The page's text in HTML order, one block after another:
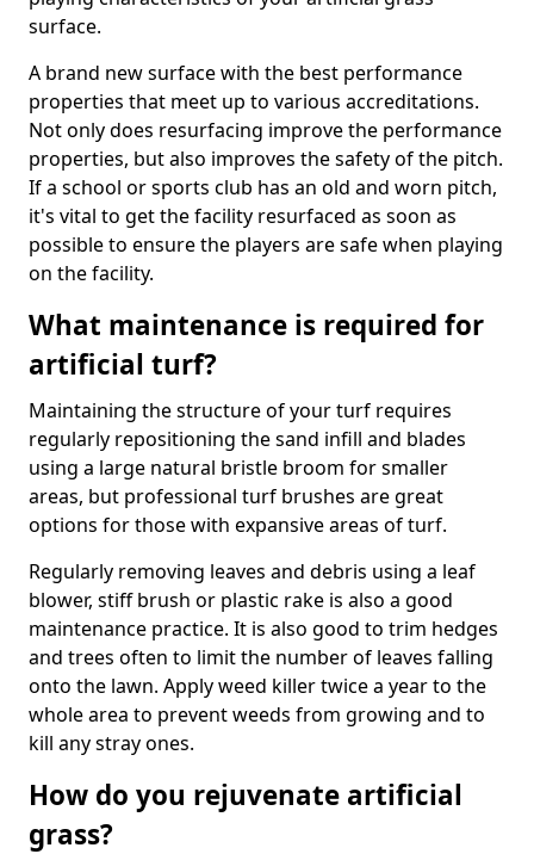
surface.
A brand new surface with the best performance
properties that meet up to various accreditations.
Not only does resurfacing improve the performance
properties, but also improves the safety of the pitch.
If a school or sports club has an old and worn pitch,
it's vital to get the facility resurfaced as soon as
possible to ensure the players are safe when playing
on the facility.
What maintenance is required for
artificial turf?
Maintaining the structure of your turf requires
regularly repositioning the sand infill and blades
using a large natural bristle broom for smaller
areas, but professional turf brushes are great
options for those with expansive areas of turf.
Regularly removing leaves and debris using a leaf
blower, stiff brush or plastic rake is also a good
maintenance practice. It is also good to trim hedges
and trees often to limit the number of leaves falling
onto the lawn. Apply weed killer twice a year to the
whole area to prevent weeds from growing and to
kill any stray ones.
How do you rejuvenate artificial
grass?